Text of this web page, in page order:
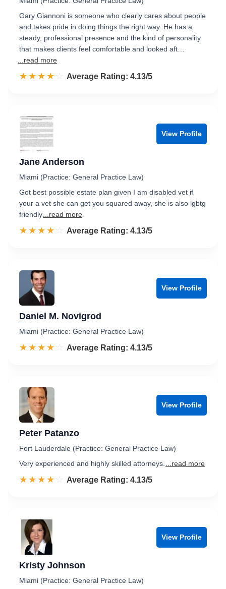
Gary Giannoni is someone who clearly cares about people
and takes pride in doing things the right way. He has a
steady, professional presence and the kind of personality
that makes clients feel comfortable and looked aft…
...read more
☆☆☆☆☆
★★★★★ Rated 4.1 out of 5
Average Rating: 4.13/5
View Profile
Jane Anderson
Miami (Practice: General Practice Law)
Got best possible estate plan given I am disabled vet if
your a vet she can get you squared away, she is also lgbtg
friendly ...read more
☆☆☆☆☆
★★★★★ Rated 4.1 out of 5
Average Rating: 4.13/5
View Profile
Daniel M. Novigrod
Miami (Practice: General Practice Law)
☆☆☆☆☆
★★★★★ Rated 4.1 out of 5
Average Rating: 4.13/5
View Profile
Peter Patanzo
Fort Lauderdale (Practice: General Practice Law)
Very experienced and highly skilled attorneys.
...read more
☆☆☆☆☆
★★★★★ Rated 4.1 out of 5
Average Rating: 4.13/5
View Profile
Kristy Johnson
Miami (Practice: General Practice Law)